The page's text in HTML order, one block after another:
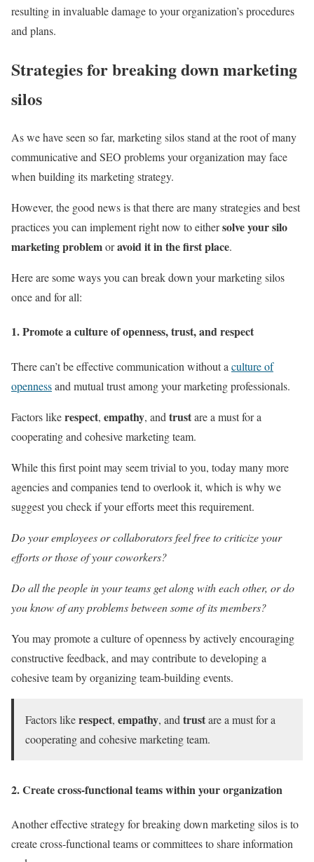
resulting in invaluable damage to your organization’s procedures
and plans.
Strategies for breaking down marketing
silos
As we have seen so far, marketing silos stand at the root of many
communicative and SEO problems your organization may face
when building its marketing strategy.
However, the good news is that there are many strategies and best
practices you can implement right now to eithersolve your silo
marketing problemoravoid it in the first place.
Here are some ways you can break down your marketing silos
once and for all:
1. Promote a culture of openness, trust, and respect
There can’t be effective communication without a culture of
opennessand mutual trust among your marketing professionals.
Factors likerespect, empathy, and trustare a must for a
cooperating and cohesive marketing team.
While this first point may seem trivial to you, today many more
agencies and companies tend to overlook it, which is why we
suggest you check if your efforts meet this requirement.
Do your employees or collaborators feel free to criticize your
efforts or those of your coworkers?
Do all the people in your teams get along with each other, or do
you know of any problems between some of its members?
You may promote a culture of openness by actively encouraging
constructive feedback, and may contribute to developing a
cohesive team by organizing team-building events.
Factors likerespect, empathy, and trustare a must for a
cooperating and cohesive marketing team.
2. Create cross-functional teams within your organization
Another effective strategy for breaking down marketing silos is to
create cross-functional teams or committees to share information